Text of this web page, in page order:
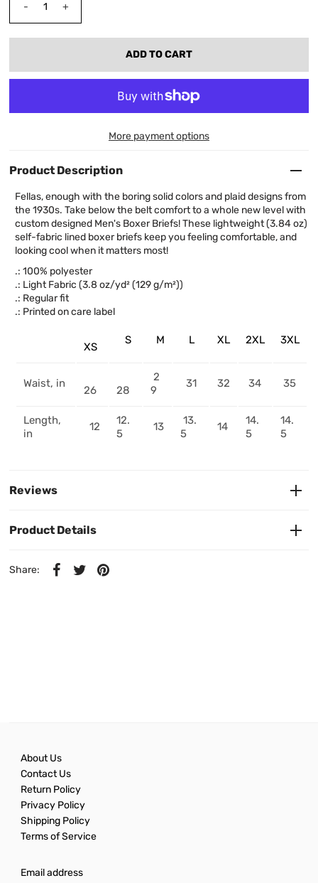
- +
More payment options
Product Description
Fellas, enough with the boring solid colors and plaid designs from
the 1930s. Take below the belt comfort to a whole new level with
custom designed Men's Boxer Briefs! These lightweight (3.84 oz)
self-fabric lined boxer briefs keep you feeling comfortable, and
looking cool when it matters most!
.: 100% polyester
.: Light Fabric (3.8 oz/yd² (129 g/m²))
.: Regular fit
.: Printed on care label
XS
S M L XL 2XL 3XL
Waist, in
26 28
2
9
31 32 34 35
Length,
in
12
12.
5
13
13.
5
14
14.
5
14.
5
Reviews
Product Details
Share:
About Us
Contact Us
Return Policy
Privacy Policy
Shipping Policy
Terms of Service
Email address